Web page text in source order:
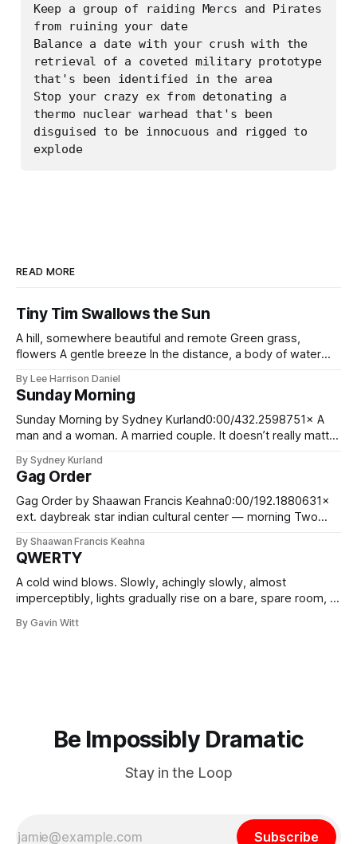
Keep a group of raiding Mercs and Pirates
from ruining your date
Balance a date with your crush with the
retrieval of a coveted military prototype
that's been identified in the area
Stop your crazy ex from detonating a
thermo nuclear warhead that's been
disguised to be innocuous and rigged to
explode
READ MORE
Tiny Tim Swallows the Sun
A hill, somewhere beautiful and remote Green grass,
flowers A gentle breeze In the distance, a body of water
the top of the hill, smiling, ukulele in hand He is about to play
when he is distracted by something falling
By Lee Harrison Daniel
Sunday Morning
Sunday Morning by Sydney Kurland0:00/432.2598751× A
man and a woman. A married couple. It doesn’t really matter
time in one’s life. In their kitchen the sun streams in through
an elaborate and colorful
By Sydney Kurland
Gag Order
Gag Order by Shaawan Francis Keahna0:00/192.1880631×
ext. daybreak star indian cultural center — morning Two
empty but for the gravity of this building. Resurrection City
presides. Red double doors open. Reveal ANGENI “GEN”
(20s), a statuesque Anishinaabekwe with
By Shaawan Francis Keahna
QWERTY
A cold wind blows. Slowly, achingly slowly, almost
imperceptibly, lights gradually rise on a bare, spare room, lit
to tell. By the meagre light, we see The Oldest Man in the
By Gavin Witt
Be Impossibly Dramatic
Stay in the Loop
Subscribe